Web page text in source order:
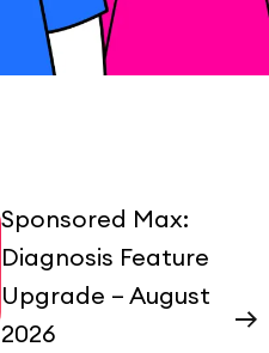
Sponsored Max:
Diagnosis Feature
Upgrade – August
2026